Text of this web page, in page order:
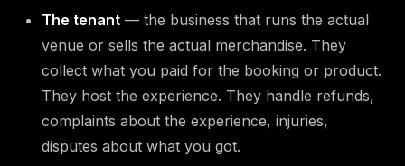
The tenant — the business that runs the actual
venue or sells the actual merchandise. They
collect what you paid for the booking or product.
They host the experience. They handle refunds,
complaints about the experience, injuries,
disputes about what you got.